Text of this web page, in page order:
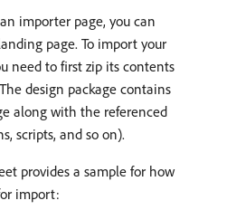
importer page, you can
page. To import your
need to first zip its contents
design package contains
along with the referenced
scripts, and so on).
provides a sample for how
import: